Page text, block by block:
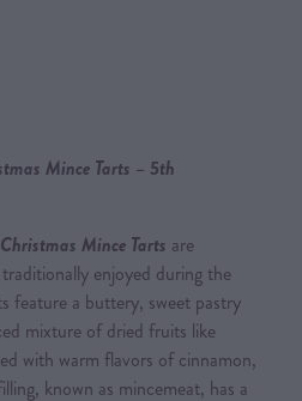
Mince Tarts – 5th
Mince Tarts are
enjoyed during the
feature a buttery, sweet pastry
mixture of dried fruits like
with warm flavors of cinnamon,
known as mincemeat, has a